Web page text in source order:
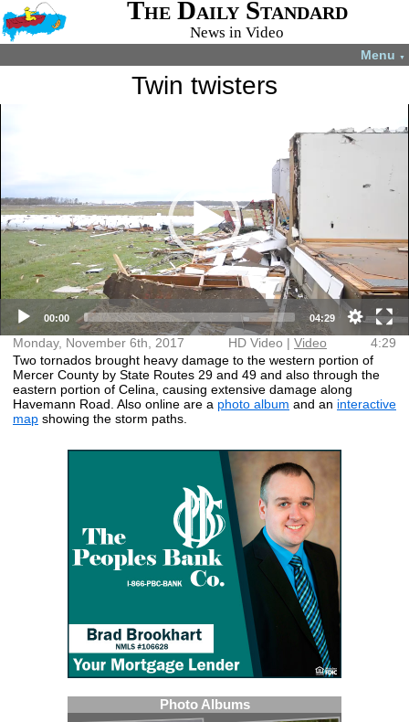
The Daily Standard
News in Video
Menu ▼
Twin twisters
Fatal shooting
in Celina
December 31,
2024
appreciate
experience
August 28,
2024
4-H Animal
projects
July 22, 2024
Total Solar
April 8, 2024
00:00 04:29
HD Video (mp4)
Video (mp4)
Monday, November 6th, 2017 4:29
HD Video | Video
Two tornados brought heavy damage to the western portion of
Mercer County by State Routes 29 and 49 and also through the
eastern portion of Celina, causing extensive damage along
Havemann Road. Also online are a photo album and an interactive
map showing the storm paths.